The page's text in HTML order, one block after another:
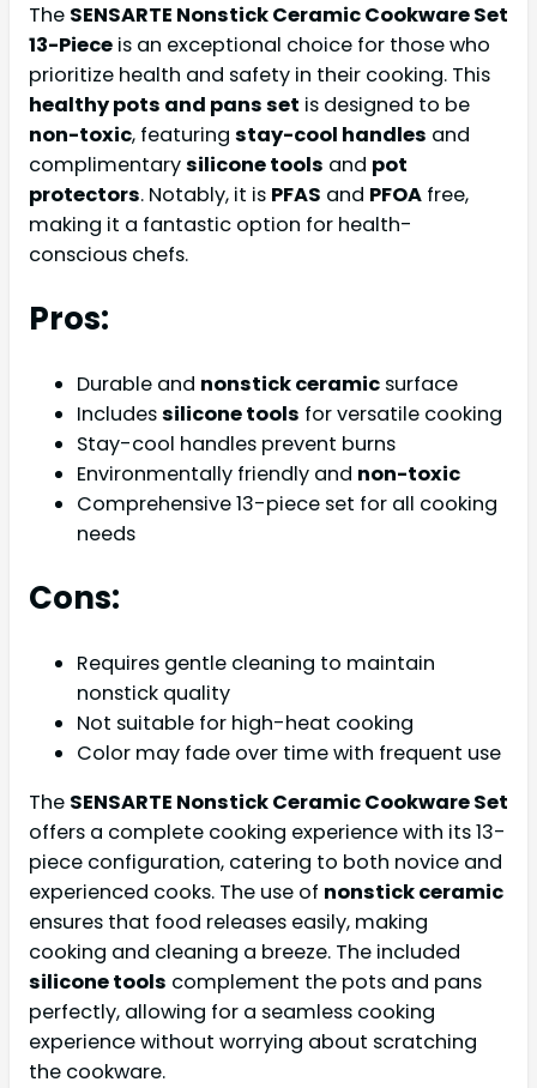
The SENSARTE Nonstick Ceramic Cookware Set
13-Piece is an exceptional choice for those who
prioritize health and safety in their cooking. This
healthy pots and pans set is designed to be
non-toxic, featuring stay-cool handles and
complimentarysilicone tools and pot
protectors. Notably, it is PFAS and PFOA free,
making it a fantastic option for health-
conscious chefs.
Pros:
Durable and nonstick ceramic surface
Includessilicone tools for versatile cooking
Stay-cool handles prevent burns
Environmentally friendly and non-toxic
Comprehensive 13-piece set for all cooking
needs
Cons:
Requires gentle cleaning to maintain
nonstick quality
Not suitable for high-heat cooking
Color may fade over time with frequent use
The SENSARTE Nonstick Ceramic Cookware Set
offers a complete cooking experience with its 13-
piece configuration, catering to both novice and
experienced cooks. The use of nonstick ceramic
ensures that food releases easily, making
cooking and cleaning a breeze. The included
silicone tools complement the pots and pans
perfectly, allowing for a seamless cooking
experience without worrying about scratching
the cookware.